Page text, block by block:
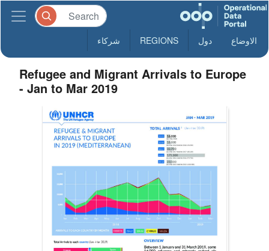
الاوضاع دول REGIONS شركاء
Refugee and Migrant Arrivals to Europe
- Jan to Mar 2019